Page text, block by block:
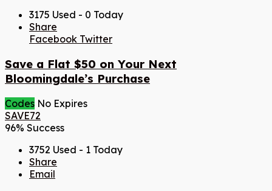
3175 Used - 0 Today
Share
Facebook Twitter
Save a Flat $50 on Your Next
Bloomingdale’s Purchase
Codes No Expires
SAVE72
96% Success
3752 Used - 1 Today
Share
Email